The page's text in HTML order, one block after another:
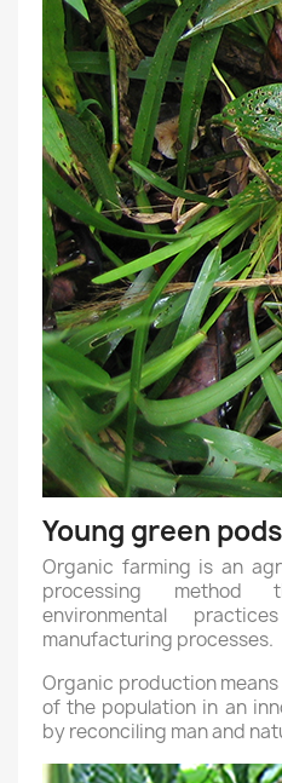
Young green
Organic farming is an
processing method
environmental
manufacturing processes.
Organic production
of the population in an
by reconciling man and